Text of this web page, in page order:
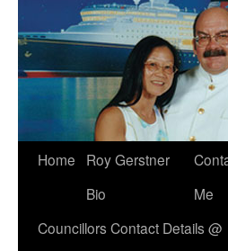
Home
Roy Gerstner
Bio
Me
Councillors Contact Details @